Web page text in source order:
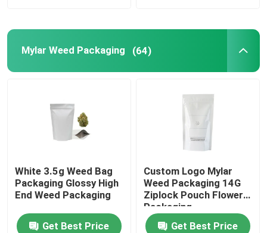
Mylar Weed Packaging (64)
White 3.5g Weed Bag
Packaging Glossy High
End Weed Packaging
Get Best Price
Custom Logo Mylar
Weed Packaging 14G
Ziplock Pouch Flower
Packaging
Get Best Price